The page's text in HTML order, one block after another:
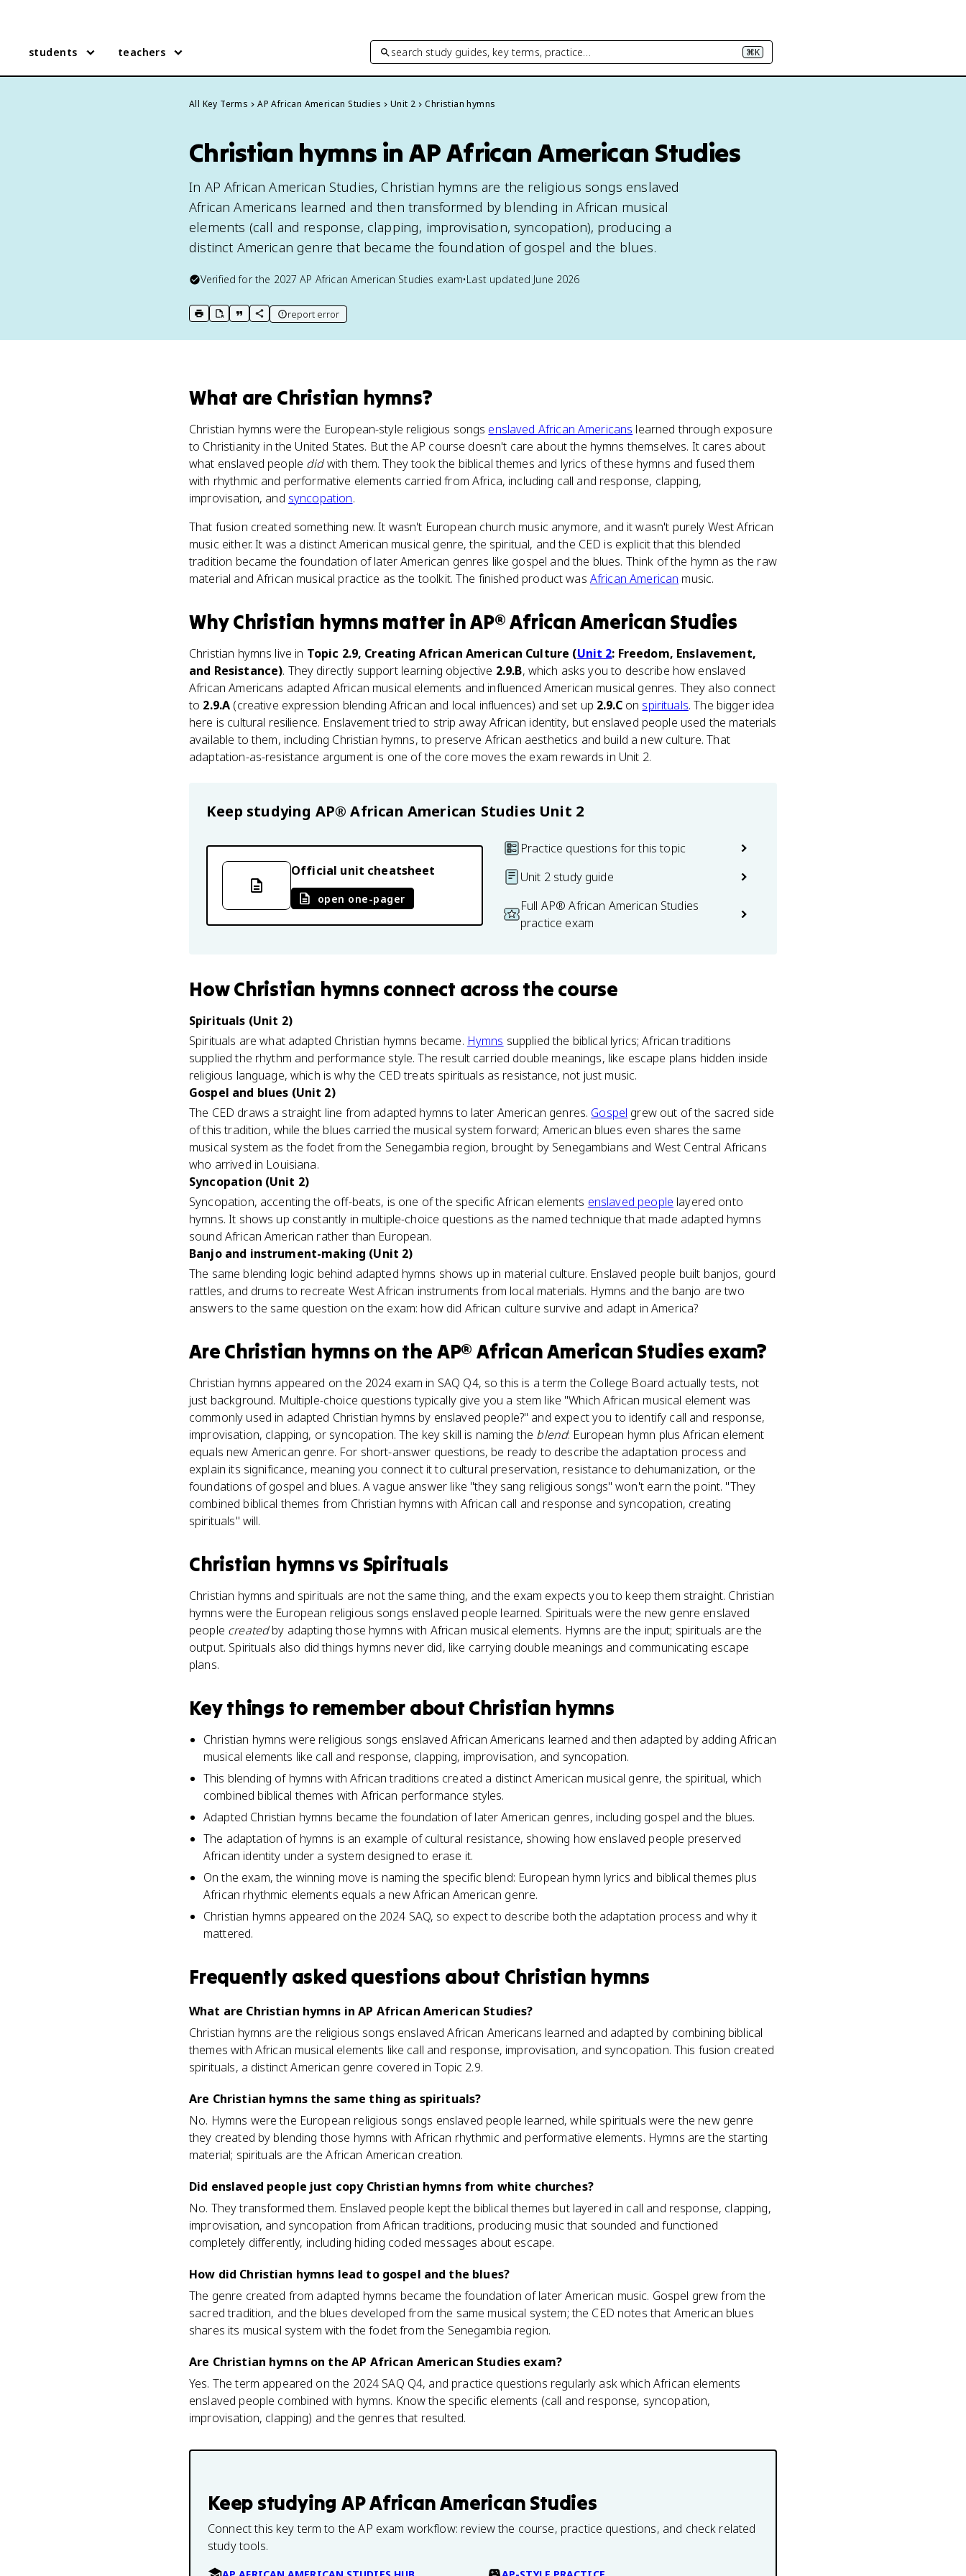
students teachers search study guides, key terms, practice… ⌘K
All Key Terms AP African American Studies Unit 2 Christian hymns
Christian hymns in AP African American Studies
In AP African American Studies, Christian hymns are the religious songs enslaved
African Americans learned and then transformed by blending in African musical
elements (call and response, clapping, improvisation, syncopation), producing a
distinct American genre that became the foundation of gospel and the blues.
Verified for the 2027 AP African American Studies exam•Last updated June 2026
print key term
export to Google Doc
copy citation
copy link to this page
report error
What are Christian hymns?
Christian hymns were the European-style religious songs enslaved African Americans learned through exposure
to Christianity in the United States. But the AP course doesn't care about the hymns themselves. It cares about
what enslaved people didwith them. They took the biblical themes and lyrics of these hymns and fused them
with rhythmic and performative elements carried from Africa, including call and response, clapping,
improvisation, and syncopation.
That fusion created something new. It wasn't European church music anymore, and it wasn't purely West African
music either. It was a distinct American musical genre, the spiritual, and the CED is explicit that this blended
tradition became the foundation of later American genres like gospel and the blues. Think of the hymn as the raw
material and African musical practice as the toolkit. The finished product was African American music.
WhyChristian hymns matter inAP® African American Studies
Christian hymns live in Topic 2.9, Creating African American Culture (Unit 2: Freedom, Enslavement,
and Resistance). They directly support learning objective 2.9.B, which asks you to describe how enslaved
African Americans adapted African musical elements and influenced American musical genres. They also connect
to 2.9.A (creative expression blending African and local influences) and set up 2.9.Con spirituals. The bigger idea
here is cultural resilience. Enslavement tried to strip away African identity, but enslaved people used the materials
available to them, including Christian hymns, to preserve African aesthetics and build a new culture. That
adaptation-as-resistance argument is one of the core moves the exam rewards in Unit 2.
Keep studying AP® African American Studies Unit 2
Official unit cheatsheet
open one-pager
Practice questions for this topic
Unit 2 study guide
Full AP® African American Studies
practice exam
HowChristian hymns connect across the course
Spirituals (Unit 2)
Spirituals are what adapted Christian hymns became. Hymns supplied the biblical lyrics; African traditions
supplied the rhythm and performance style. The result carried double meanings, like escape plans hidden inside
religious language, which is why the CED treats spirituals as resistance, not just music.
Gospel and blues (Unit 2)
The CED draws a straight line from adapted hymns to later American genres. Gospel grew out of the sacred side
of this tradition, while the blues carried the musical system forward; American blues even shares the same
musical system as the fodet from the Senegambia region, brought by Senegambians and West Central Africans
who arrived in Louisiana.
Syncopation (Unit 2)
Syncopation, accenting the off-beats, is one of the specific African elements enslaved people layered onto
hymns. It shows up constantly in multiple-choice questions as the named technique that made adapted hymns
sound African American rather than European.
Banjo and instrument-making (Unit 2)
The same blending logic behind adapted hymns shows up in material culture. Enslaved people built banjos, gourd
rattles, and drums to recreate West African instruments from local materials. Hymns and the banjo are two
answers to the same question on the exam: how did African culture survive and adapt in America?
Are Christian hymns on the AP® African American Studies exam?
Christian hymns appeared on the 2024 exam in SAQ Q4, so this is a term the College Board actually tests, not
just background. Multiple-choice questions typically give you a stem like "Which African musical element was
commonly used in adapted Christian hymns by enslaved people?" and expect you to identify call and response,
improvisation, clapping, or syncopation. The key skill is naming the blend: European hymn plus African element
equals new American genre. For short-answer questions, be ready to describe the adaptation process and
explain its significance, meaning you connect it to cultural preservation, resistance to dehumanization, or the
foundations of gospel and blues. A vague answer like "they sang religious songs" won't earn the point. "They
combined biblical themes from Christian hymns with African call and response and syncopation, creating
spirituals" will.
Christian hymnsvs Spirituals
Christian hymns and spirituals are not the same thing, and the exam expects you to keep them straight. Christian
hymns were the European religious songs enslaved people learned. Spirituals were the new genre enslaved
people createdby adapting those hymns with African musical elements. Hymns are the input; spirituals are the
output. Spirituals also did things hymns never did, like carrying double meanings and communicating escape
plans.
Key things to remember about Christian hymns
Christian hymns were religious songs enslaved African Americans learned and then adapted by adding African
musical elements like call and response, clapping, improvisation, and syncopation.
This blending of hymns with African traditions created a distinct American musical genre, the spiritual, which
combined biblical themes with African performance styles.
Adapted Christian hymns became the foundation of later American genres, including gospel and the blues.
The adaptation of hymns is an example of cultural resistance, showing how enslaved people preserved
African identity under a system designed to erase it.
On the exam, the winning move is naming the specific blend: European hymn lyrics and biblical themes plus
African rhythmic elements equals a new African American genre.
Christian hymns appeared on the 2024 SAQ, so expect to describe both the adaptation process and why it
mattered.
Frequently asked questions about Christian hymns
What are Christian hymns in AP African American Studies?
Christian hymns are the religious songs enslaved African Americans learned and adapted by combining biblical
themes with African musical elements like call and response, improvisation, and syncopation. This fusion created
spirituals, a distinct American genre covered in Topic 2.9.
Are Christian hymns the same thing as spirituals?
No. Hymns were the European religious songs enslaved people learned, while spirituals were the new genre
they created by blending those hymns with African rhythmic and performative elements. Hymns are the starting
material; spirituals are the African American creation.
Did enslaved people just copy Christian hymns from white churches?
No. They transformed them. Enslaved people kept the biblical themes but layered in call and response, clapping,
improvisation, and syncopation from African traditions, producing music that sounded and functioned
completely differently, including hiding coded messages about escape.
How did Christian hymns lead to gospel and the blues?
The genre created from adapted hymns became the foundation of later American music. Gospel grew from the
sacred tradition, and the blues developed from the same musical system; the CED notes that American blues
shares its musical system with the fodet from the Senegambia region.
Are Christian hymns on the AP African American Studies exam?
Yes. The term appeared on the 2024 SAQ Q4, and practice questions regularly ask which African elements
enslaved people combined with hymns. Know the specific elements (call and response, syncopation,
improvisation, clapping) and the genres that resulted.
Keep studying AP African American Studies
Connect this key term to the AP exam workflow: review the course, practice questions, and check related
study tools.